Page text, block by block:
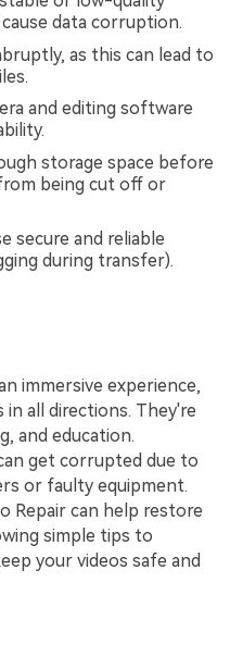
data corruption.
as this can lead to
and editing software
storage space before
being cut off or
secure and reliable
during transfer).
immersive experience,
in all directions. They're
and education.
get corrupted due to
or faulty equipment.
Repair can help restore
simple tips to
your videos safe and